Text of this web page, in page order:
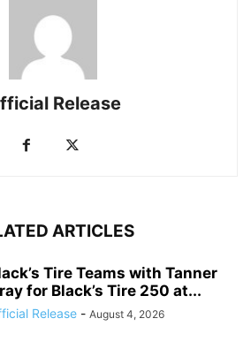
Release
ARTICLES
Tire Teams with Tanner
for Black’s Tire 250 at...
Release - August 4, 2026